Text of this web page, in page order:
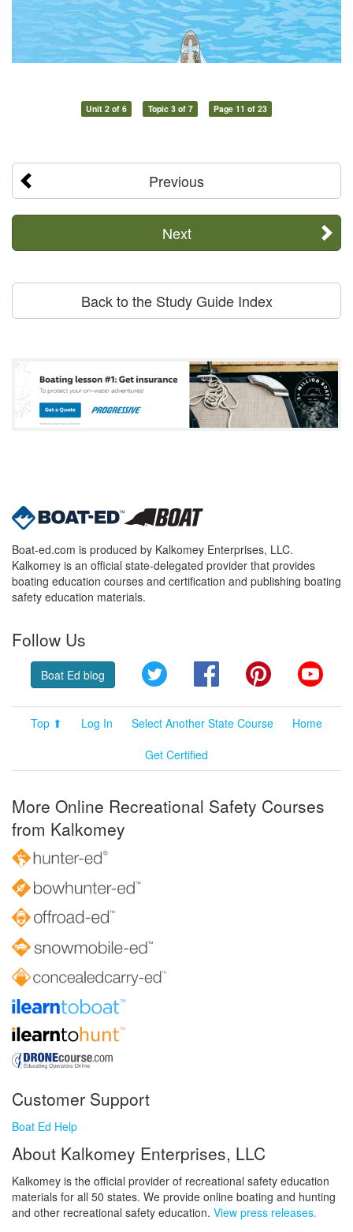
Unit 2 of 6 Topic 3 of 7 Page 11 of 23
Previous
Next
Back to the Study Guide Index
Boat-ed.com is produced by Kalkomey Enterprises, LLC.
Kalkomey is an official state-delegated provider that provides
boating education courses and certification and publishing boating
safety education materials.
Follow Us
Boat Ed blog Twitter FacebookPinterest
Top ⬆ Log In Select Another State Course
Home
Get Certified
More Online Recreational Safety Courses
from Kalkomey
Customer Support
Boat Ed Help
About Kalkomey Enterprises, LLC
Kalkomey is the official provider of recreational safety education
materials for all 50 states. We provide online boating and hunting
and other recreational safety education. View press releases.